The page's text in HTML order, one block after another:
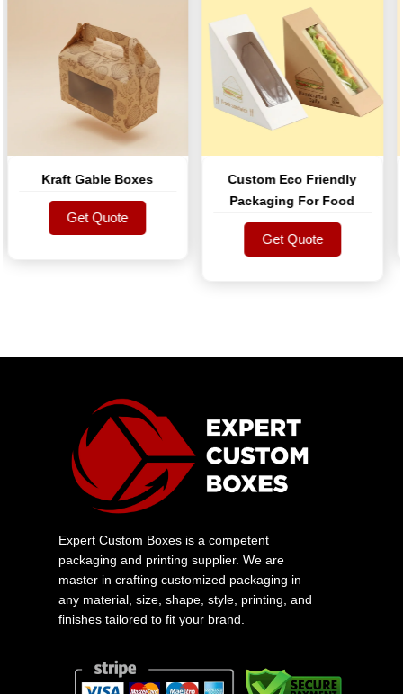
Kraft Gable Boxes
Get Quote
Get Quote
Custom Eco Friendly
Packaging For Food
Get Quote
Get Quote
Expert Custom Boxes is a competent
packaging and printing supplier. We are
master in crafting customized packaging in
any material, size, shape, style, printing, and
finishes tailored to fit your brand.